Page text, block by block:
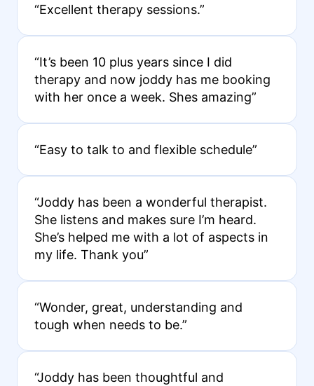
“Excellent therapy sessions.”
“It’s been 10 plus years since I did
therapy and now joddy has me booking
with her once a week. Shes amazing”
“Easy to talk to and flexible schedule”
“Joddy has been a wonderful therapist.
She listens and makes sure I’m heard.
She’s helped me with a lot of aspects in
my life. Thank you”
“Wonder, great, understanding and
tough when needs to be.”
“Joddy has been thoughtful and